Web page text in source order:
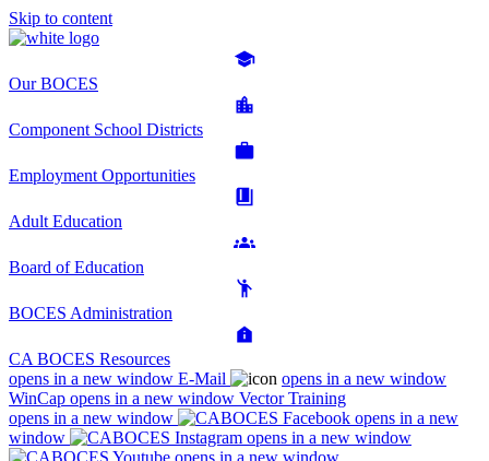
Skip to content
Our BOCES
Component School Districts
Employment Opportunities
Adult Education
Board of Education
BOCES Administration
CA BOCES Resources
opens in a new window E-Mail
opens in a new window
WinCap opens in a new window Vector Training
opens in a new window
opens in a new
window
opens in a new window
opens in a new window